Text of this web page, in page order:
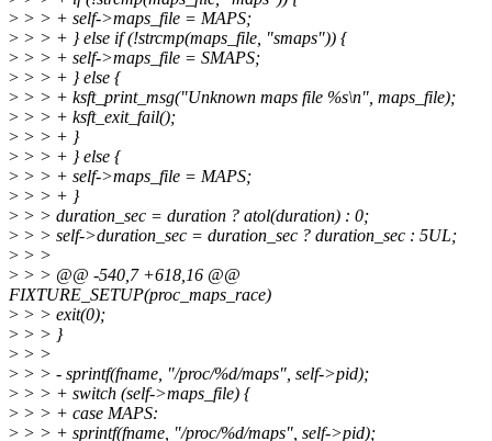
> > > + self->maps_file = MAPS;
> > > + } else if (!strcmp(maps_file, "smaps")) {
> > > + self->maps_file = SMAPS;
> > > + } else {
> > > + ksft_print_msg("Unknown maps file %s\n", maps_file);
> > > + ksft_exit_fail();
> > > + }
> > > + } else {
> > > + self->maps_file = MAPS;
> > > + }
> > > duration_sec = duration ? atol(duration) : 0;
> > > self->duration_sec = duration_sec ? duration_sec : 5UL;
> > >
> > > @@ -540,7 +618,16 @@
FIXTURE_SETUP(proc_maps_race)
> > > exit(0);
> > > }
> > >
> > > - sprintf(fname, "/proc/%d/maps", self->pid);
> > > + switch (self->maps_file) {
> > > + case MAPS:
> > > + sprintf(fname, "/proc/%d/maps", self->pid);